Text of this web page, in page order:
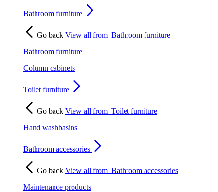
Bathroom furniture
Go back View all from Bathroom furniture
Bathroom furniture
Column cabinets
Toilet furniture
Go back View all from Toilet furniture
Hand washbasins
Bathroom accessories
Go back View all from Bathroom accessories
Maintenance products